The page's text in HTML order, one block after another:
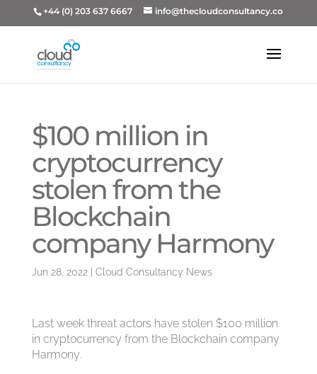
+44 (0) 203 637 6667 info@thecloudconsultancy.co
$100 million in
cryptocurrency
stolen from the
Blockchain
company Harmony
Jun 28, 2022| Cloud Consultancy News
Last week threat actors have stolen $100 million
in cryptocurrency from the Blockchain company
Harmony.